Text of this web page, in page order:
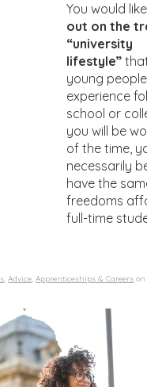
You would
out on the
“university
lifestyle”
young
experience
school or
you will be
of the time,
necessarily
have the
freedoms
full-time
,Advice,Apprenticeships & Careers